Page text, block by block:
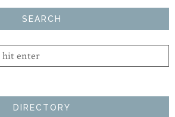
SEARCH
DIRECTORY